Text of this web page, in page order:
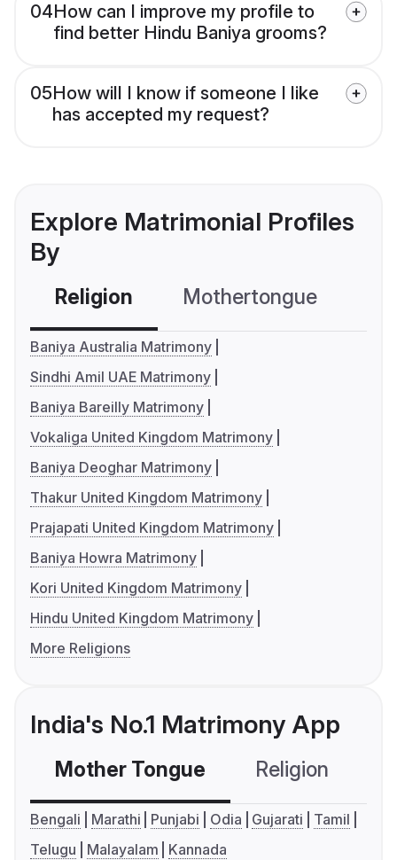
04How can I improve my profile to
find better Hindu Baniya grooms?
05How will I know if someone I like
has accepted my request?
Explore Matrimonial Profiles
By
Religion Mothertongue
Baniya Australia Matrimony
Sindhi Amil UAE Matrimony
Baniya Bareilly Matrimony
Vokaliga United Kingdom Matrimony
Baniya Deoghar Matrimony
Thakur United Kingdom Matrimony
Prajapati United Kingdom Matrimony
Baniya Howra Matrimony
Kori United Kingdom Matrimony
Hindu United Kingdom Matrimony
More Religions
India's No.1 Matrimony App
Mother Tongue Religion
Bengali Marathi Punjabi Odia Gujarati
Tamil
Telugu
Malayalam Kannada